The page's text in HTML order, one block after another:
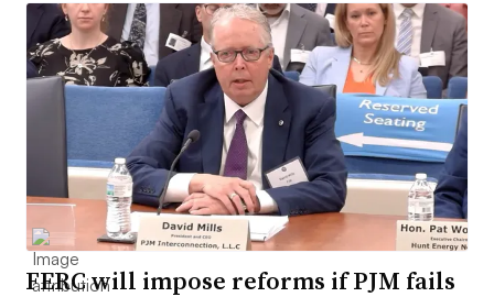
FERC will impose reforms if PJM fails